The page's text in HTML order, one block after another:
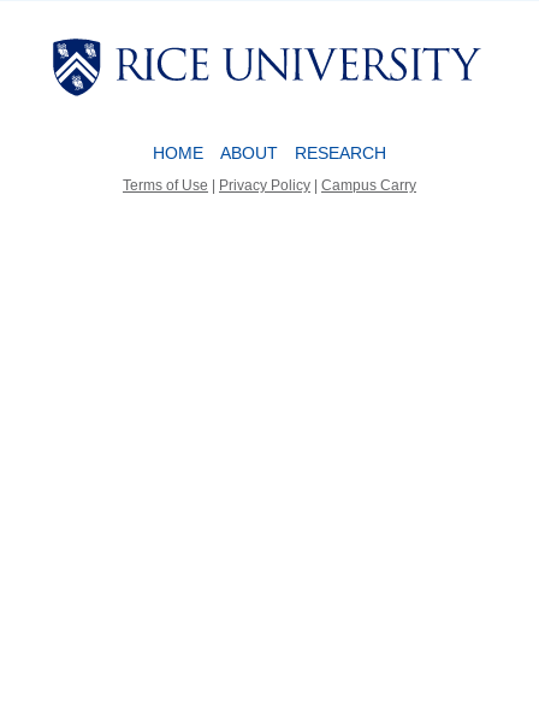
Body
HOME ABOUT RESEARCH
Terms of Use Privacy Policy Campus Carry
Body